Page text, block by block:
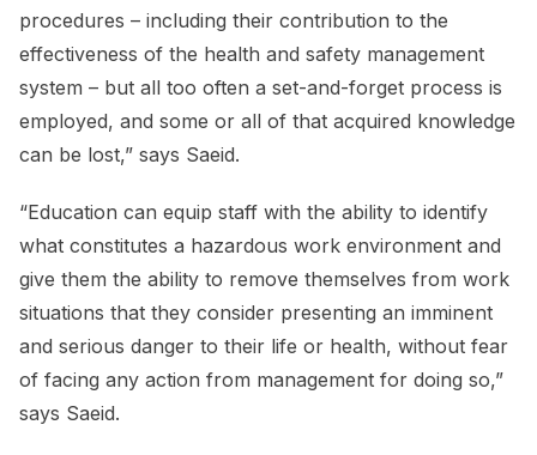
procedures – including their contribution to the
effectiveness of the health and safety management
system – but all too often a set-and-forget process is
employed, and some or all of that acquired knowledge
can be lost,” says Saeid.
“Education can equip staff with the ability to identify
what constitutes a hazardous work environment and
give them the ability to remove themselves from work
situations that they consider presenting an imminent
and serious danger to their life or health, without fear
of facing any action from management for doing so,”
says Saeid.